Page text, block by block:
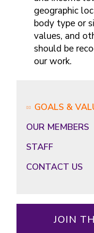
geographic
body type or
values, and
should be
our work.
GOALS &
OUR MEMBERS
STAFF
CONTACT US
JOIN